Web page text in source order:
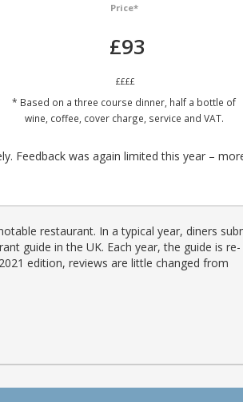
Price*
£93
££££
* Based on a three course dinner, half a bottle of
wine, coffee, cover charge, service and VAT.
Feedback was again limited this year –
restaurant. In a typical year, diners
guide in the UK. Each year, the guide is re-
edition, reviews are little changed from